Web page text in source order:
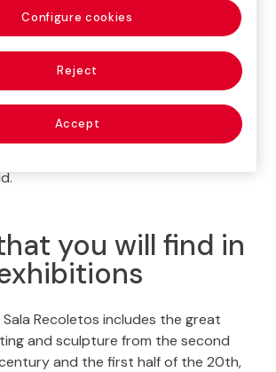
exhibitions on Paseo de
excellent option. This cultural space
program that includes diverse
sculpture, and photography), from
of contemporary painting to
current photographers. With
and easy access, Sala Recoletos is
you will find in
Recoletos includes the great
and sculpture from the second
and the first half of the 20th,
Reject
Accept
Configure cookies